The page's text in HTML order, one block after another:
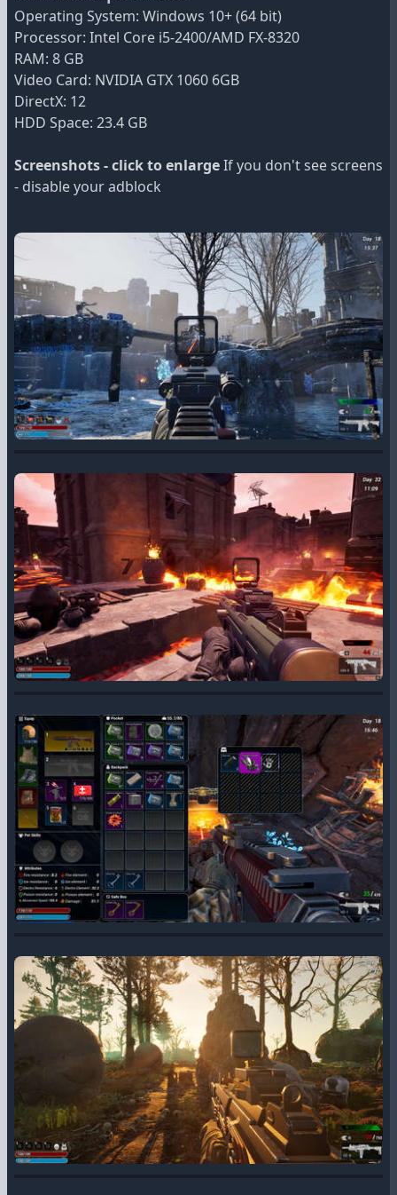
Operating System: Windows 10+ (64 bit)
Processor: Intel Core i5-2400/AMD FX-8320
RAM: 8 GB
Video Card: NVIDIA GTX 1060 6GB
DirectX: 12
HDD Space: 23.4 GB
Screenshots - click to enlargeIf you don't see screens
- disable your adblock